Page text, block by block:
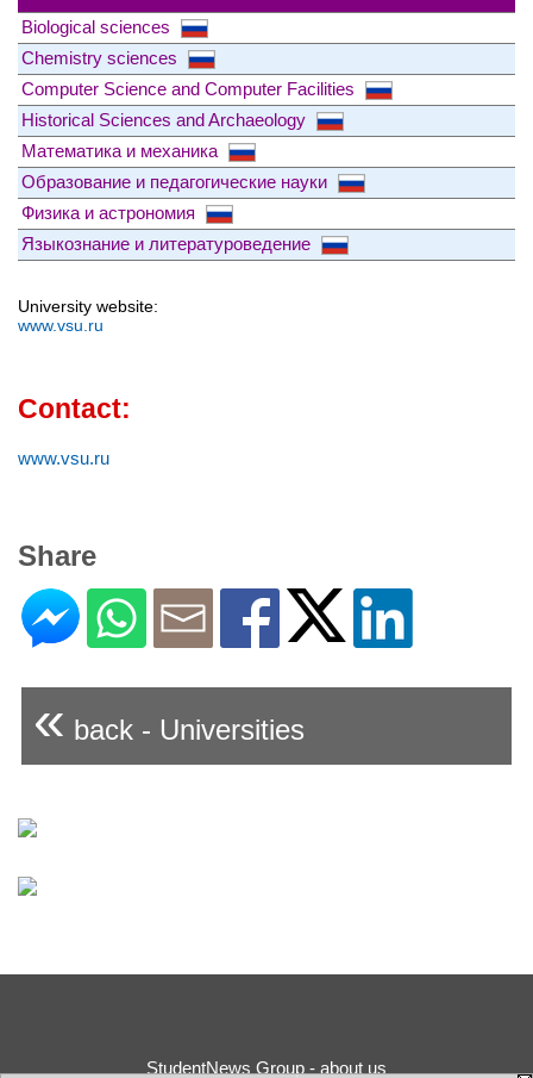
Biological sciences
Chemistry sciences
Computer Science and Computer Facilities
Historical Sciences and Archaeology
Математика и механика
Образование и педагогические науки
Физика и астрономия
Языкознание и литературоведение
University website:
www.vsu.ru
Contact:
www.vsu.ru
Share
« back - Universities
StudentNews Group - about us